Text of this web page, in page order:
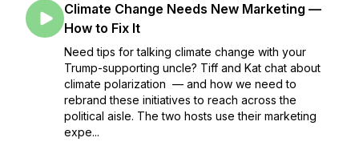
Climate Change Needs New Marketing —
How to Fix It
Need tips for talking climate change with your
Trump-supporting uncle? Tiff and Kat chat about
climate polarization — and how we need to
rebrand these initiatives to reach across the
political aisle. The two hosts use their marketing
expe...